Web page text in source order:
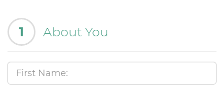
1 About You